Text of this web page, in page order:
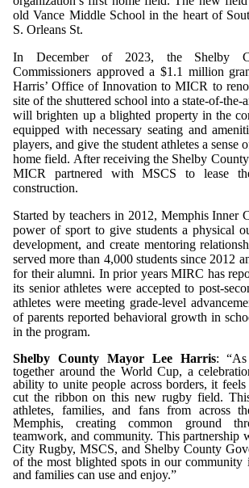
old Vance Middle School in the heart of
S. Orleans St.
In December of 2023, the Shelby
Commissioners approved a $1.1 million
Harris’ Office of Innovation to MICR to
site of the shuttered school into a state-of-the-
will brighten up a blighted property in the
equipped with necessary seating and
players, and give the student athletes a sense
home field. After receiving the Shelby
MICR partnered with MSCS to lease
construction.
Started by teachers in 2012, Memphis Inner
power of sport to give students a physical
development, and create mentoring
served more than 4,000 students since 2012
for their alumni. In prior years MIRC has
its senior athletes were accepted to post-
athletes were meeting grade-level
of parents reported behavioral growth in
in the program.
Shelby County Mayor Lee Harris: “As
together around the World Cup, a
ability to unite people across borders, it
cut the ribbon on this new rugby field.
athletes, families, and fans from across
Memphis, creating common ground
teamwork, and community. This partnership
City Rugby, MSCS, and Shelby County
of the most blighted spots in our community
and families can use and enjoy.”